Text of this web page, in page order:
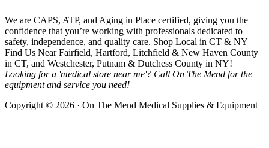
We are CAPS, ATP, and Aging in Place certified, giving you the
confidence that you’re working with professionals dedicated to
safety, independence, and quality care. Shop Local in CT & NY –
Find Us Near Fairfield, Hartford, Litchfield & New Haven County
in CT, and Westchester, Putnam & Dutchess County in NY!
Looking for a 'medical store near me'? Call On The Mend for the
equipment and service you need!
Copyright © 2026 · On The Mend Medical Supplies & Equipment